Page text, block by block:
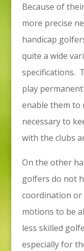
Because of
more precise
handicap
quite a wide
specifications.
play
enable them to
necessary to
with the clubs
On the other
golfers do not
coordination
motions to be
less skilled
especially for